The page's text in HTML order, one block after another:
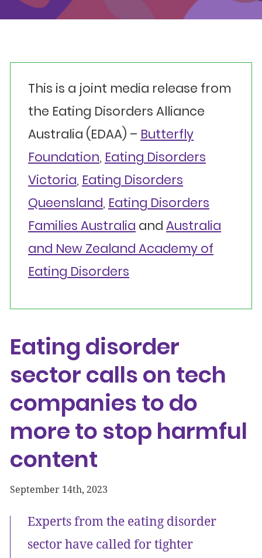
Donate
This is a joint media release from
the Eating Disorders Alliance
Australia (EDAA) – Butterfly
Foundation, Eating Disorders
Victoria, Eating Disorders
Queensland, Eating Disorders
Families Australia and Australia
and New Zealand Academy of
Eating Disorders
Eating disorder
sector calls on tech
companies to do
more to stop harmful
content
September 14th, 2023
Experts from the eating disorder
sector have called for tighter